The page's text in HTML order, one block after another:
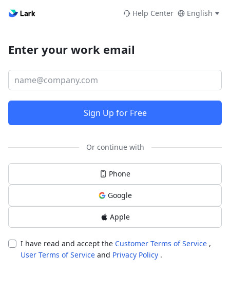
Help Center English
Enter your work email
Sign Up for Free
Or continue with
Phone
Google
Apple
I have read and accept the Customer Terms of Service ,
User Terms of Service and Privacy Policy .